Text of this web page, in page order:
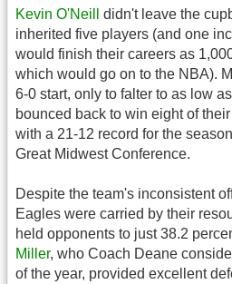
Kevin O'Neill
didn't leave the
inherited five players (and one
would finish their careers as
which would go on to the NBA).
6-0 start, only to falter to as low
bounced back to win eight of
with a 21-12 record for the
Great Midwest Conference.
Despite the team's inconsistent
Eagles were carried by their
held opponents to just 38.2
Miller, who Coach Deane
of the year, provided excellent